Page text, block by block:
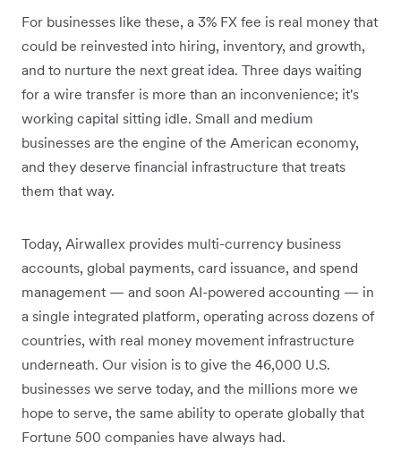
For businesses like these, a 3% FX fee is real money that
could be reinvested into hiring, inventory, and growth,
and to nurture the next great idea. Three days waiting
for a wire transfer is more than an inconvenience; it's
working capital sitting idle. Small and medium
businesses are the engine of the American economy,
and they deserve financial infrastructure that treats
them that way.
Today, Airwallex provides multi-currency business
accounts, global payments, card issuance, and spend
management — and soon AI-powered accounting — in
a single integrated platform, operating across dozens of
countries, with real money movement infrastructure
underneath. Our vision is to give the 46,000 U.S.
businesses we serve today, and the millions more we
hope to serve, the same ability to operate globally that
Fortune 500 companies have always had.